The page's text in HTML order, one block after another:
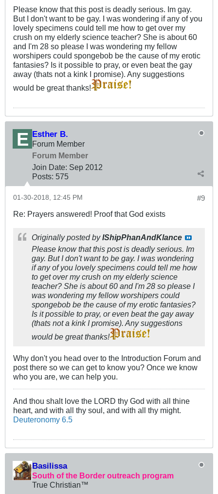
Please know that this post is deadly serious. Im gay.
But I don't want to be gay. I was wondering if any of you
lovely specimens could tell me how to get over my
crush on my elderly science teacher? She is about 60
and I'm 28 so please I was wondering my fellow
worshipers could spongebob be the cause of my erotic
fantasies? Is it possible to pray, or even beat the gay
away (thats not a kink I promise). Any suggestions
would be great thanks!
Esther B.
Forum Member
Forum Member
Join Date: Sep 2012
Posts: 575
#9
01-30-2018, 12:45 PM
Re: Prayers answered! Proof that God exists
Originally posted byIShipPhanAndKlance
Please know that this post is deadly serious. Im
gay. But I don't want to be gay. I was wondering
if any of you lovely specimens could tell me how
to get over my crush on my elderly science
teacher? She is about 60 and I'm 28 so please I
was wondering my fellow worshipers could
spongebob be the cause of my erotic fantasies?
Is it possible to pray, or even beat the gay away
(thats not a kink I promise). Any suggestions
would be great thanks!
Why don't you head over to the Introduction Forum and
post there so we can get to know you? Once we know
who you are, we can help you.
And thou shalt love the LORD thy God with all thine
heart, and with all thy soul, and with all thy might.
Deuteronomy 6.5
Basilissa
South of the Border outreach program
True Christian™